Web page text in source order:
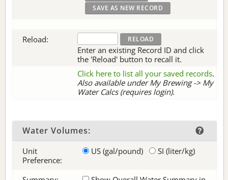
Reload:
Enter an existing Record ID and click
the 'Reload' button to recall it.
Click here to list all your saved records.
Also available under My Brewing -> My
Water Calcs (requires login).
Water Volumes:
Unit
Preference:
US (gal/pound) SI (liter/kg)